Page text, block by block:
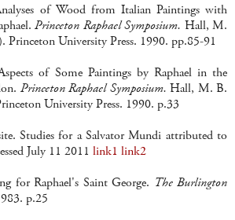
of Wood from Italian Paintings with
Princeton Raphael Symposium. Hall, M.
Princeton University Press. 1990. pp.85-91
of Some Paintings by Raphael in the
Princeton Raphael Symposium. Hall, M. B.
University Press. 1990. p.33
Studies for a Salvator Mundi attributed to
July 11 2011 link1 link2
for Raphael's Saint George. The Burlington
p.25